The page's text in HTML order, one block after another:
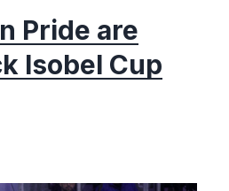
Pride are
Isobel Cup